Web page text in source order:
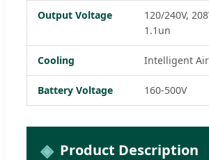
Output Voltage
120/240V,
1.1un
Cooling Intelligent
Battery Voltage 160-500V
Product Description